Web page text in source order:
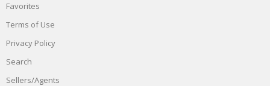
Favorites
Terms of Use
Privacy Policy
Search
Sellers/Agents